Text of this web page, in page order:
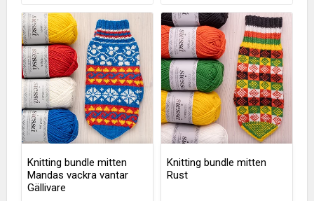
Knitting bundle mitten
Mandas vackra vantar
Gällivare
Knitting bundle mitten
Rust